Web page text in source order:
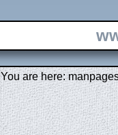
You are here: